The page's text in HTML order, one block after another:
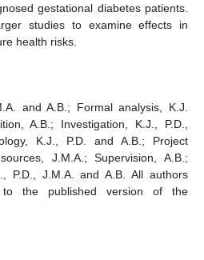
gestational diabetes patients.
studies to examine effects in
health risks.
and A.B.; Formal analysis, K.J.
A.B.; Investigation, K.J., P.D.,
K.J., P.D. and A.B.; Project
J.M.A.; Supervision, A.B.;
P.D., J.M.A. and A.B. All authors
the published version of the